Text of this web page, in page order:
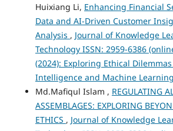
Huixiang Li, Enhancing Financial
Data and AI-Driven Customer
Analysis , Journal of Knowledge
Technology ISSN: 2959-6386
(2024): Exploring Ethical
Intelligence and Machine Learning
Md.Mafiqul Islam , REGULATING
ASSEMBLAGES: EXPLORING
ETHICS , Journal of Knowledge